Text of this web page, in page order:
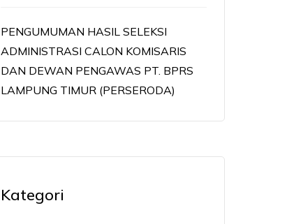
PENGUMUMAN HASIL SELEKSI
ADMINISTRASI CALON KOMISARIS
DAN DEWAN PENGAWAS PT. BPRS
LAMPUNG TIMUR (PERSERODA)
Kategori